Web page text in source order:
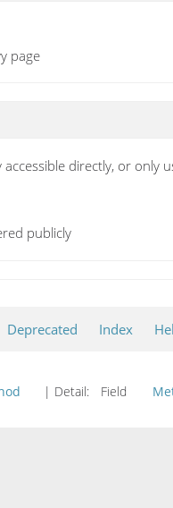
page
accessible directly, or only
publicly
Deprecated Index
| Detail: Field